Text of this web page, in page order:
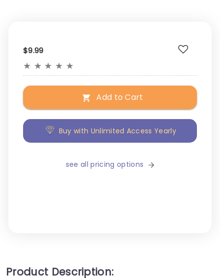
$9.99
★ ★ ★ ★ ★
Add to Cart
Buy with Unlimited Access Yearly
see all pricing options
Product Description: